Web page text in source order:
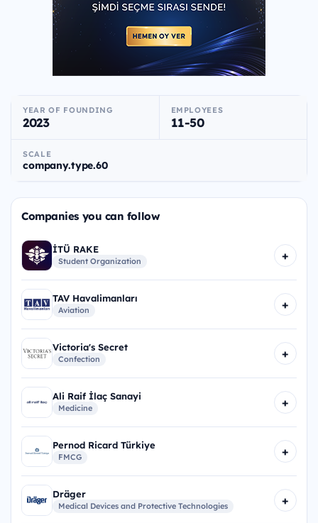
YEAR OF FOUNDING
2023
EMPLOYEES
11-50
SCALE
company.type.60
Companies you can follow
İTÜ RAKE
Student Organization +
TAV Havalimanları
Aviation +
Victoria's Secret
Confection +
Ali Raif İlaç Sanayi
Medicine +
Pernod Ricard Türkiye
FMCG +
Dräger
Medical Devices and Protective Technologies +